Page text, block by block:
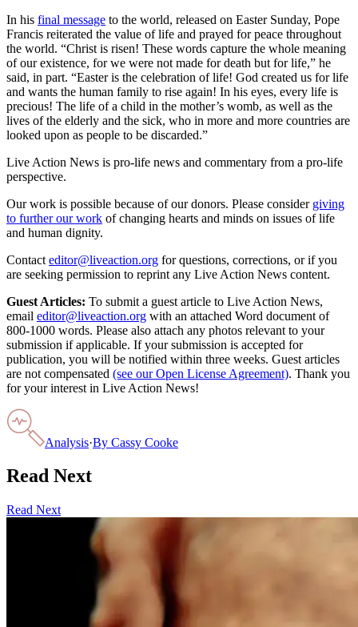
In his final message to the world, released on Easter Sunday, Pope
Francis reiterated the value of life and prayed for peace throughout
the world. “Christ is risen! These words capture the whole meaning
of our existence, for we were not made for death but for life,” he
said, in part. “Easter is the celebration of life! God created us for life
and wants the human family to rise again! In his eyes, every life is
precious! The life of a child in the mother’s womb, as well as the
lives of the elderly and the sick, who in more and more countries are
looked upon as people to be discarded.”
Live Action News is pro-life news and commentary from a pro-life
perspective.
Our work is possible because of our donors. Please consider giving
to further our work of changing hearts and minds on issues of life
and human dignity.
Contact editor@liveaction.org for questions, corrections, or if you
are seeking permission to reprint any Live Action News content.
Guest Articles: To submit a guest article to Live Action News,
email editor@liveaction.org with an attached Word document of
800-1000 words. Please also attach any photos relevant to your
submission if applicable. If your submission is accepted for
publication, you will be notified within three weeks. Guest articles
are not compensated (see our Open License Agreement). Thank you
for your interest in Live Action News!
Analysis·By Cassy Cooke
Read Next
Read Next